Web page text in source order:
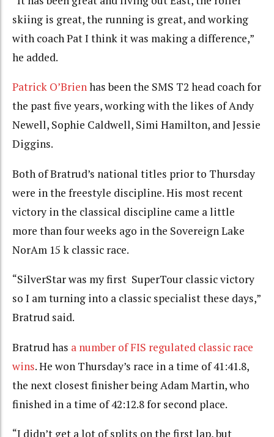
skiing is great, the running is great, and working
with coach Pat I think it was making a difference,”
he added.
Patrick O’Brienhas been the SMS T2 head coach for
the past five years, working with the likes of Andy
Newell, Sophie Caldwell, Simi Hamilton, and Jessie
Diggins.
Both of Bratrud’s national titles prior to Thursday
were in the freestyle discipline. His most recent
victory in the classical discipline came a little
more than four weeks ago in the Sovereign Lake
NorAm 15 k classic race.
“SilverStar was my first SuperTour classic victory
so I am turning into a classic specialist these days,”
Bratrud said.
Bratrud has a number of FIS regulated classic race
wins. He won Thursday’s race in a time of41:41.8,
the next closest finisher being Adam Martin, who
finished in a time of 42:12.8 for second place.
“I didn’t get a lot of splits on the first lap, but